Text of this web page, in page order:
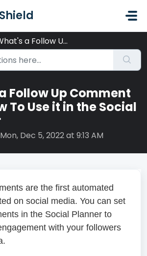
a Follow Up Comment and How To Use it in the S...
Follow Up Comment
To Use it in the Social
Dec 5, 2022 at 9:13 AM
are the first automated
on social media. You can set
in the Social Planner to
with your followers